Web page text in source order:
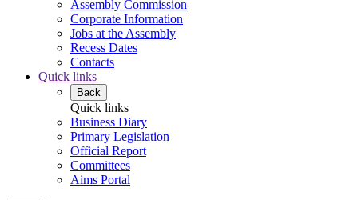
Assembly Commission
Corporate Information
Jobs at the Assembly
Recess Dates
Contacts
Quick links
Back
Quick links
Business Diary
Primary Legislation
Official Report
Committees
Aims Portal